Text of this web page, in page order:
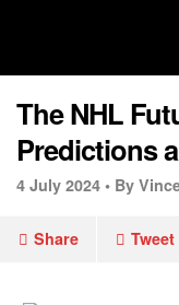
The NHL
Predictions
4 July 2024 • By
Share Tweet